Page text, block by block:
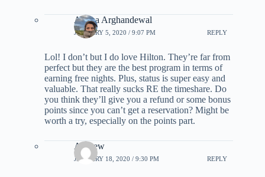
Ariana Arghandewal
JANUARY 5, 2020 / 9:07 PM REPLY
Lol! I don’t but I do love Hilton. They’re far from
perfect but they are the best program in terms of
earning free nights. Plus, status is super easy and
valuable. That really sucks RE the timeshare. Do
you think they’ll give you a refund or some bonus
points since you can’t get a reservation? Might be
worth a try, especially on the points part.
Andrew
JANUARY 18, 2020 / 9:30 PM REPLY